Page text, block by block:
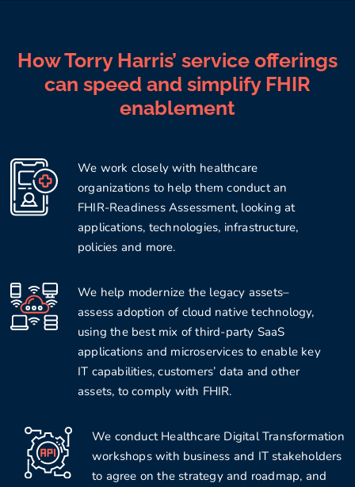
How Torry Harris’ service offerings
can speed and simplify FHIR
enablement
We work closely with healthcare
organizations to help them conduct an
FHIR-Readiness Assessment, looking at
applications, technologies, infrastructure,
policies and more.
We help modernize the legacy assets–
assess adoption of cloud native technology,
using the best mix of third-party SaaS
applications and microservices to enable key
IT capabilities, customers’ data and other
assets, to comply with FHIR.
We conduct Healthcare Digital Transformation
workshops with business and IT stakeholders
to agree on the strategy and roadmap, and